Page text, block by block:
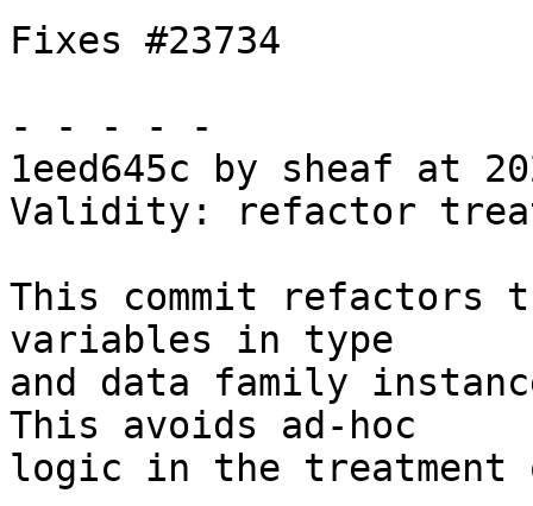
Fixes #23734
- - - - -
1eed645c by sheaf at
Validity: refactor
This commit refactors
variables in type
and data family
This avoids ad-hoc
logic in the treatment